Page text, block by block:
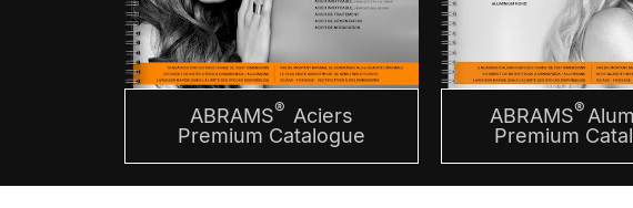
ABRAMS® Aciers
Premium Catalogue
ABRAMS®
Premium